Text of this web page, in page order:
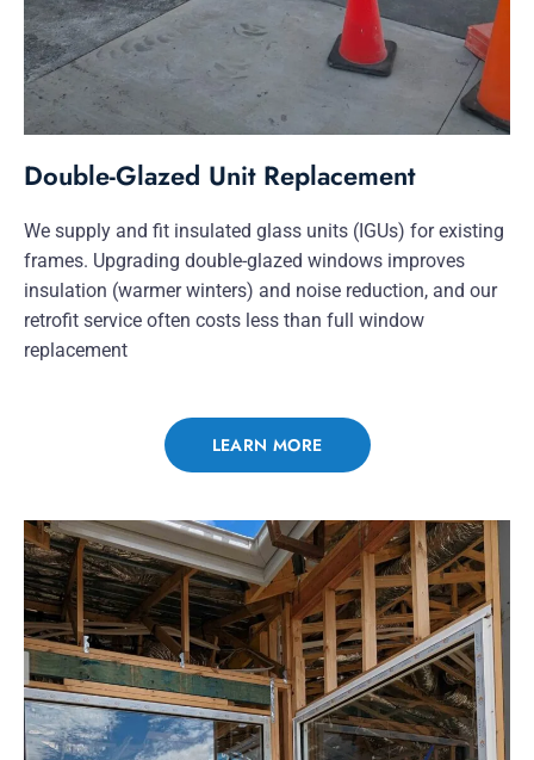
Double-Glazed Unit Replacement
We supply and fit insulated glass units (IGUs) for existing
frames. Upgrading double-glazed windows improves
insulation (warmer winters) and noise reduction, and our
retrofit service often costs less than full window
replacement
LEARN MORE